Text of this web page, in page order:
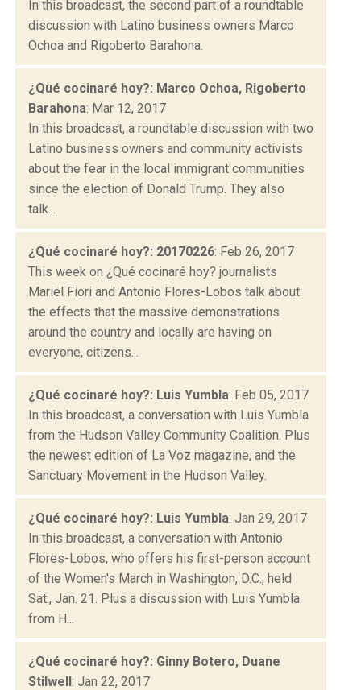
In this broadcast, the second part of a roundtable
discussion with Latino business owners Marco
Ochoa and Rigoberto Barahona.
¿Qué cocinaré hoy?: Marco Ochoa, Rigoberto
Barahona: Mar 12, 2017
In this broadcast, a roundtable discussion with two
Latino business owners and community activists
about the fear in the local immigrant communities
since the election of Donald Trump. They also
talk...
¿Qué cocinaré hoy?: 20170226: Feb 26, 2017
This week on ¿Qué cocinaré hoy? journalists
Mariel Fiori and Antonio Flores-Lobos talk about
the effects that the massive demonstrations
around the country and locally are having on
everyone, citizens...
¿Qué cocinaré hoy?: Luis Yumbla: Feb 05, 2017
In this broadcast, a conversation with Luis Yumbla
from the Hudson Valley Community Coalition. Plus
the newest edition of La Voz magazine, and the
Sanctuary Movement in the Hudson Valley.
¿Qué cocinaré hoy?: Luis Yumbla: Jan 29, 2017
In this broadcast, a conversation with Antonio
Flores-Lobos, who offers his first-person account
of the Women's March in Washington, D.C., held
Sat., Jan. 21. Plus a discussion with Luis Yumbla
from H...
¿Qué cocinaré hoy?: Ginny Botero, Duane
Stilwell: Jan 22, 2017